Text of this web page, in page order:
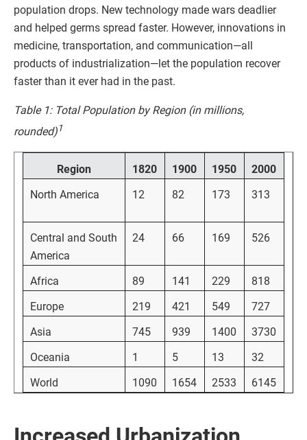
population drops. New technology made wars deadlier
and helped germs spread faster. However, innovations in
medicine, transportation, and communication—all
products of industrialization—let the population recover
faster than it ever had in the past.
Table 1: Total Population by Region (in millions,
rounded) 1
Region 1820 1900 1950
2000
North America
12 82 173 313
Central and South
America
24 66 169 526
Africa 89 141 229
818
Europe
219 421 549
727
Asia
745 939 1400
3730
Oceania
1 5 13
32
World
1090 1654 2533 6145